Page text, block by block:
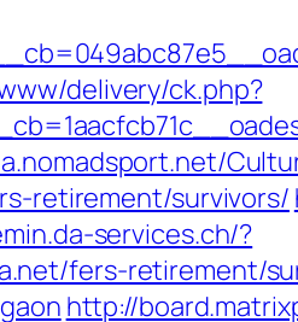
delivery/ck.php?
retirement/survivors/
services.ch/?
fers-retirement/
http://